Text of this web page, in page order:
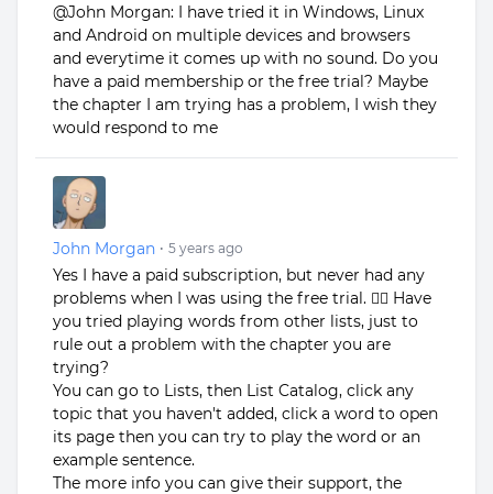
@John Morgan: I have tried it in Windows, Linux
and Android on multiple devices and browsers
and everytime it comes up with no sound. Do you
have a paid membership or the free trial? Maybe
the chapter I am trying has a problem, I wish they
would respond to me
John Morgan • 5 years ago
Yes I have a paid subscription, but never had any
problems when I was using the free trial. 🤷‍♂️ Have
you tried playing words from other lists, just to
rule out a problem with the chapter you are
trying?
You can go to Lists, then List Catalog, click any
topic that you haven't added, click a word to open
its page then you can try to play the word or an
example sentence.
The more info you can give their support, the